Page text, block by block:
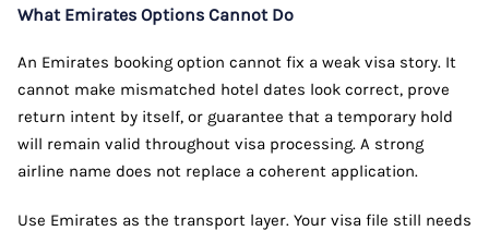
What Emirates Options Cannot Do
An Emirates booking option cannot fix a weak visa story. It
cannot make mismatched hotel dates look correct, prove
return intent by itself, or guarantee that a temporary hold
will remain valid throughout visa processing. A strong
airline name does not replace a coherent application.
Use Emirates as the transport layer. Your visa file still needs